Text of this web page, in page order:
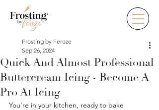
Quick And Almost Professional
Buttercream Icing - Become A
Pro At Icing
Frosting by Feroze
Sep 26, 2024
You’re in your kitchen, ready to bake